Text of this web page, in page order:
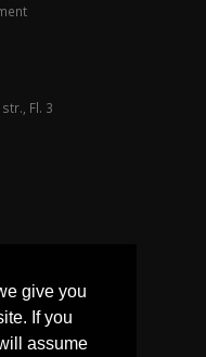
give you
If you
assume
Fl. 3